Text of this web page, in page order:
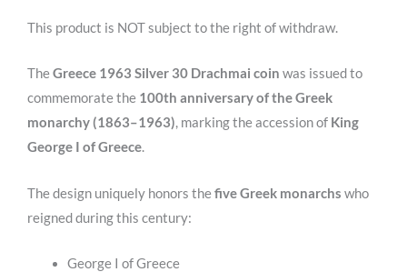
quantity
This product is NOT subject to the right of withdraw.
TheGreece 1963 Silver 30 Drachmai coin was issued to
commemorate the 100th anniversary of the Greek
monarchy (1863–1963), marking the accession of King
George I of Greece.
The design uniquely honors thefive Greek monarchs who
reigned during this century:
George I of Greece